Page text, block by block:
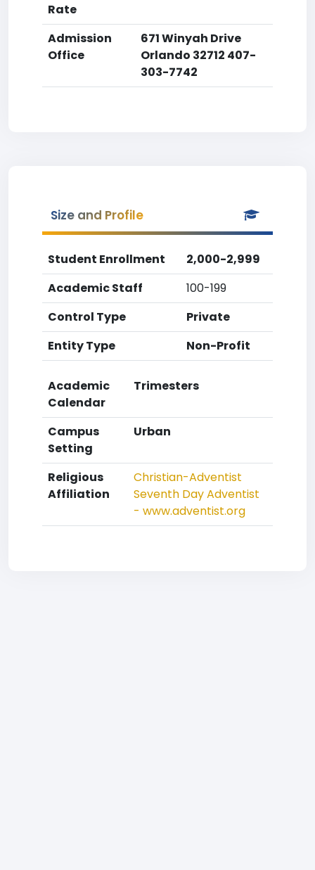
Rate
Admission
Office
671 Winyah Drive
Orlando 32712 407-
303-7742
Size and Profile
Student Enrollment
2,000-2,999
Academic Staff
100-199
Control Type
Private
Entity Type
Non-Profit
Academic
Calendar
Trimesters
Campus
Setting
Urban
Religious
Affiliation
Christian-Adventist
Seventh Day Adventist
- www.adventist.org